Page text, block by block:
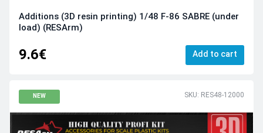
Additions (3D resin printing) 1/48 F-86 SABRE (under
load) (RESArm)
9.6€ Add to cart
NEW SKU: RES48-12000